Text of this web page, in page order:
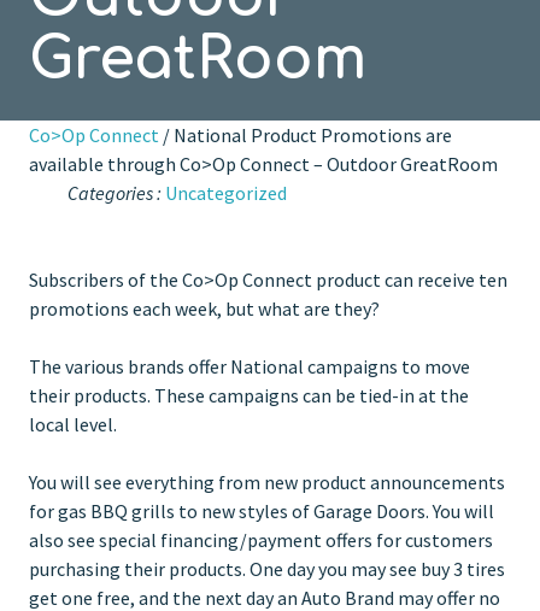
GreatRoom
Co>Op Connect / National Product Promotions are
available through Co>Op Connect – Outdoor GreatRoom
Categories : Uncategorized
Subscribers of the Co>Op Connect product can receive ten
promotions each week, but what are they?
The various brands offer National campaigns to move
their products. These campaigns can be tied-in at the
local level.
You will see everything from new product announcements
for gas BBQ grills to new styles of Garage Doors. You will
also see special financing/payment offers for customers
purchasing their products. One day you may see buy 3 tires
get one free, and the next day an Auto Brand may offer no